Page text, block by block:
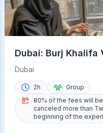
Dubai: Burj Khalifa
152 Lounge Access
Dubai
2h
Group
80% of the fees will
canceled more than
beginning of the